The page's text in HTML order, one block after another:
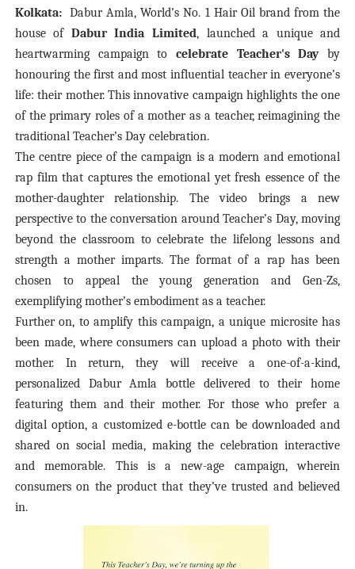
Kolkata:Dabur Amla, World’s No. 1 Hair Oil brand from the
house of Dabur India Limited, launched a unique and
heartwarming campaign to celebrate Teacher's Dayby
honouring the first and most influential teacher in everyone’s
life: their mother. This innovative campaign highlights the one
of the primary roles of a mother as a teacher, reimagining the
traditional Teacher’s Day celebration.
​The centre piece of the campaign is a modern and emotional
rap film that captures the emotional yet fresh essence of the
mother-daughter relationship. The video brings a new
perspective to the conversation around Teacher’s Day, moving
beyond the classroom to celebrate the lifelong lessons and
strength a mother imparts. The format of a rap has been
chosen to appeal the young generation and Gen-Zs,
exemplifying mother’s embodiment as a teacher.
Further on, to amplify this campaign, a unique microsite has
been made, where consumers can upload a photo with their
mother. In return, they will receive a one-of-a-kind,
personalized Dabur Amla bottle delivered to their home
featuring them and their mother. For those who prefer a
digital option, a customized e-bottle can be downloaded and
shared on social media, making the celebration interactive
and memorable. This is a new-age campaign, wherein
consumers on the product that they’ve trusted and believed
in.